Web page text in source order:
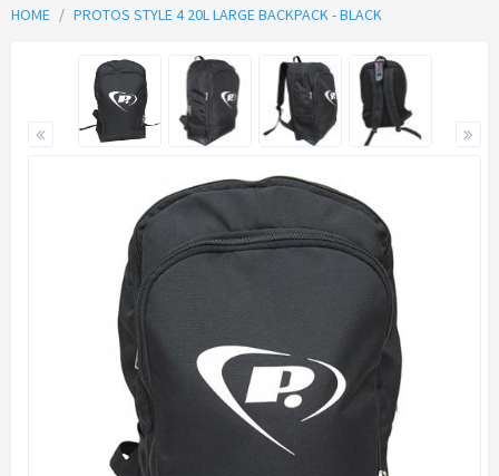
HOME PROTOS STYLE 4 20L LARGE BACKPACK - BLACK